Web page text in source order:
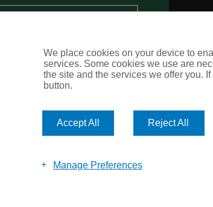
We place cookies on your device to
services. Some cookies we use are
the site and the services we offer you.
button.
Accept All Reject All
Manage Preferences